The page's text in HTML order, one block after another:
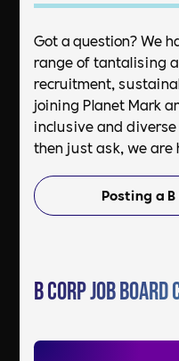
B Corp Job Board
Got a question? We
range of tantalising
recruitment,
joining Planet Mark
inclusive and
then just ask, we are
Posting a